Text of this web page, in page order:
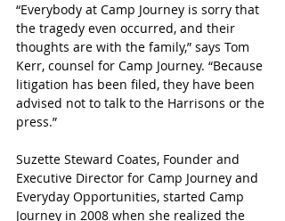
“Everybody at Camp Journey is sorry that
the tragedy even occurred, and their
thoughts are with the family,” says Tom
Kerr, counsel for Camp Journey. “Because
litigation has been filed, they have been
advised not to talk to the Harrisons or the
press.”
Suzette Steward Coates, Founder and
Executive Director for Camp Journey and
Everyday Opportunities, started Camp
Journey in 2008 when she realized the